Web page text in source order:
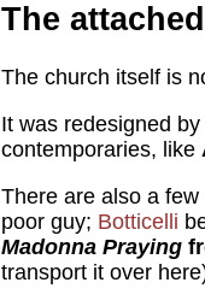
The
The church itself is
It was redesigned by
contemporaries, like
There are also a
poor guy; Botticelli
Madonna Praying
transport it over